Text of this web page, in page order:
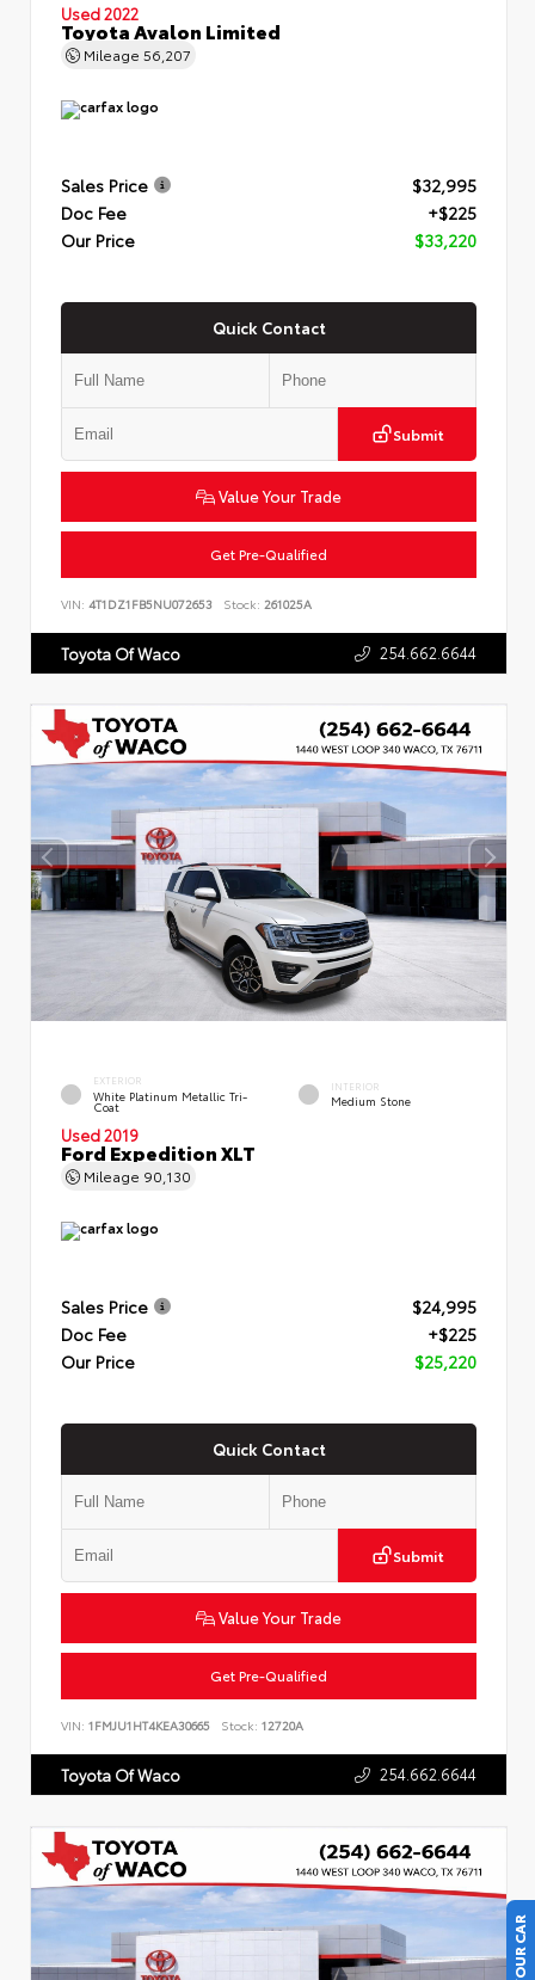
Used 2022
Toyota Avalon Limited
Mileage 56,207
Sales Price
$32,995
Doc Fee
+$225
Our Price
$33,220
Quick Contact
Submit
Value Your Trade
Get Pre-Qualified
VIN: 4T1DZ1FB5NU072653 Stock: 261025A
Toyota Of Waco 254.662.6644
EXTERIOR
White Platinum Metallic Tri-
Coat
INTERIOR
Medium Stone
Used 2019
Ford Expedition XLT
Mileage 90,130
Sales Price
$24,995
Doc Fee
+$225
Our Price
$25,220
Quick Contact
Submit
Value Your Trade
Get Pre-Qualified
VIN: 1FMJU1HT4KEA30665 Stock: 12720A
Toyota Of Waco 254.662.6644